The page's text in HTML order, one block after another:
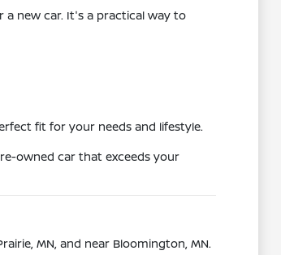
new car. It's a practical way to
fit for your needs and lifestyle.
owned car that exceeds your
MN, and near Bloomington, MN.